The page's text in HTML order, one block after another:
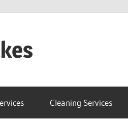
Cleaning Services